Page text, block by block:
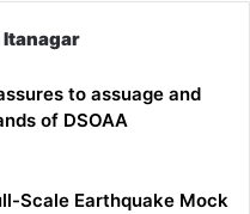
Itanagar
to assuage and
of DSOAA
Scale Earthquake Mock